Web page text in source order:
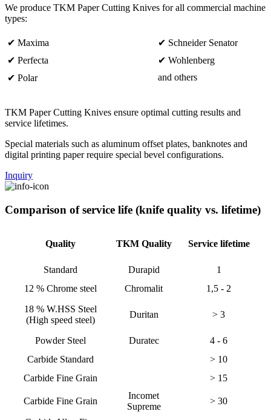
We produce TKM Paper Cutting Knives for all commercial machine
types:
✔ Maxima
✔ Schneider Senator
✔ Perfecta
✔ Wohlenberg
✔ Polar
and others
TKM Paper Cutting Knives ensure optimal cutting results and
service lifetimes.
Special materials such as aluminum offset plates, banknotes and
digital printing paper require special bevel configurations.
Inquiry
Comparison of service life (knife quality vs. lifetime)
Quality TKM Quality Service lifetime
Standard Durapid
1
12 % Chrome steel
Chromalit
1,5 - 2
18 % W.HSS Steel
(High speed steel)
Duritan > 3
Powder Steel Duratec
4 - 6
Carbide Standard
> 10
Carbide Fine Grain
> 15
Carbide Fine Grain
Incomet
Supreme
> 30